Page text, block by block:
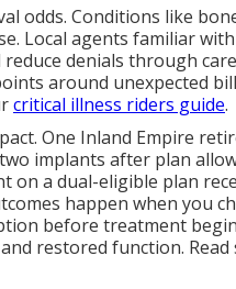
odds. Conditions like
Local agents familiar
denials through
around unexpected
critical illness riders guide.
One Inland Empire
implants after plan
on a dual-eligible plan
happen when you
before treatment
restored function. Read